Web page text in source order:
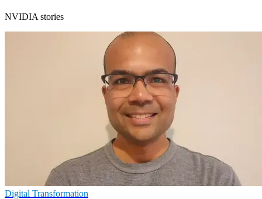
NVIDIA stories
Digital Transformation